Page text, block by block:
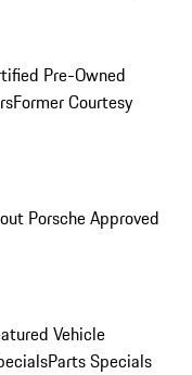
Pre-Owned
Former Courtesy
Porsche Approved
Vehicle
Parts Specials